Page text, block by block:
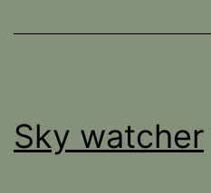
Sky watcher